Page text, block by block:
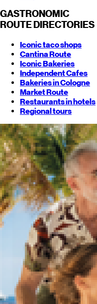
GASTRONOMIC
ROUTE DIRECTORIES
Iconic taco shops
Cantina Route
Iconic Bakeries
Independent Cafes
Bakeries in Cologne
Market Route
Restaurants in hotels
Regional tours